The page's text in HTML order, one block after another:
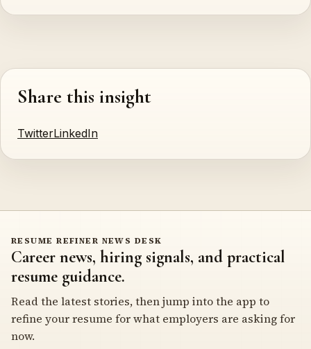
Share this insight
TwitterLinkedIn
RESUME REFINER NEWS DESK
Career news, hiring signals, and practical
resume guidance.
Read the latest stories, then jump into the app to
refine your resume for what employers are asking for
now.